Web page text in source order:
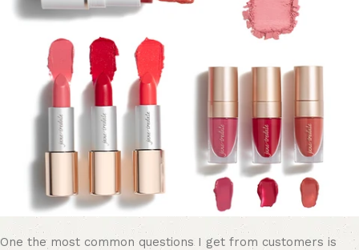
One the most common questions I get from customers is